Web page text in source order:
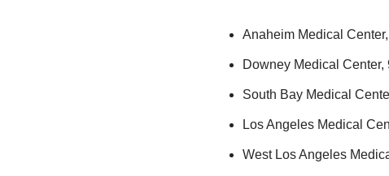
Anaheim Medical
Downey Medical
South Bay Medical
Los Angeles Medical
West Los Angeles